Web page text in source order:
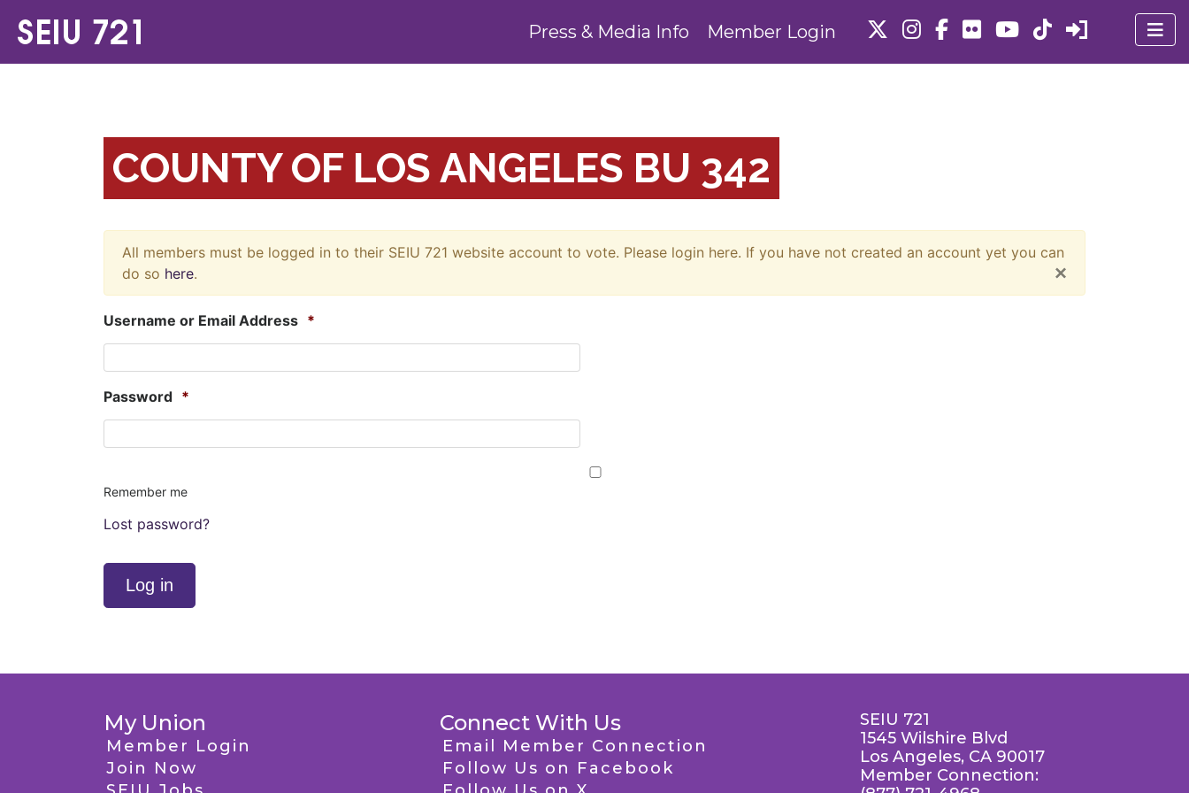
Press & Media Info Member Login
COUNTY OF LOS ANGELES BU 342
All members must be logged in to their SEIU 721 website account to vote. Please login here. If you have not created an account yet you can
do so here. ×
Username or Email Address *
Password *
Remember me
Lost password?
Log in
My Union
Member Login
Join Now
Connect With Us
Email Member Connection
Follow Us on Facebook
SEIU 721
1545 Wilshire Blvd
Los Angeles, CA 90017
Member Connection: